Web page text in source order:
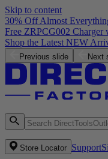
Skip to content
30% Off Almost
Free ZRPCG002 Charger
Shop the Latest NEW
Previous slide Next
Store Locator Support